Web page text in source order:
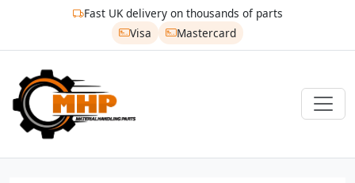
Fast UK delivery on thousands of parts
Visa
Mastercard